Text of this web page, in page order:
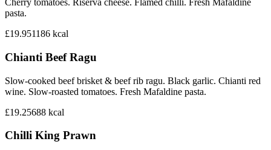
Cherry tomatoes. Riserva cheese. Flamed chilli. Fresh Mafaldine
pasta.
£19.951186 kcal
Chianti Beef Ragu
Slow-cooked beef brisket & beef rib ragu. Black garlic. Chianti red
wine. Slow-roasted tomatoes. Fresh Mafaldine pasta.
£19.25688 kcal
Chilli King Prawn